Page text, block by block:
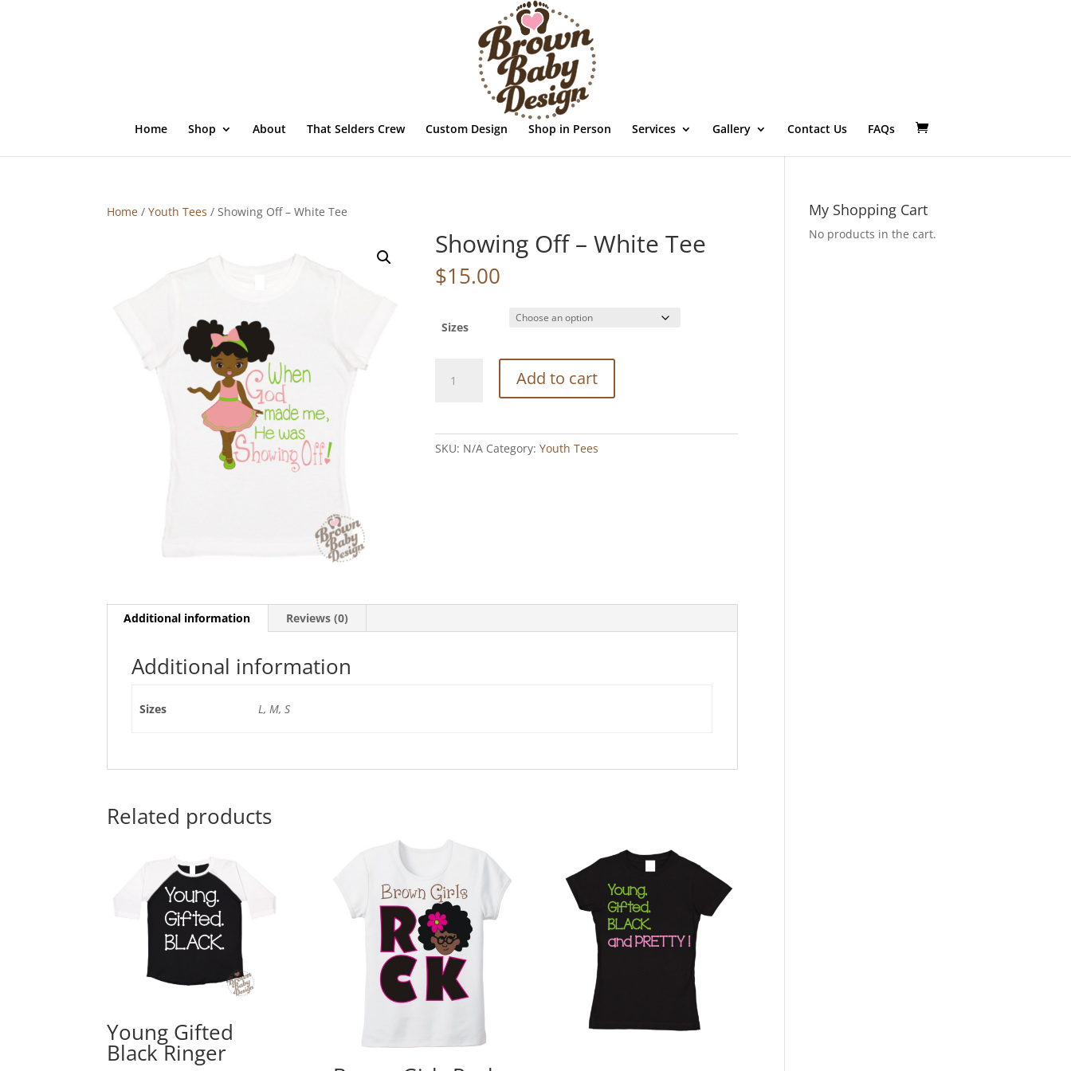
Home Shop About That Selders Crew Custom Design Shop in Person Services Gallery Contact Us FAQs
Home /Youth Tees / Showing Off – White Tee
Showing Off – White Tee
$15.00
Sizes
Add to cart
SKU: N/A Category:Youth Tees
Additional information Reviews (0)
Additional information
Sizes L, M, S
Related products
Young Gifted
Black Ringer
My Shopping Cart
No products in the cart.